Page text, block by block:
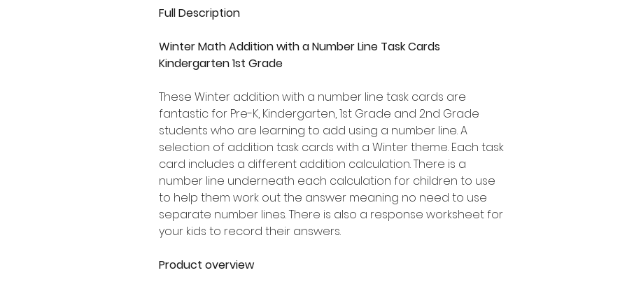
Full Description
Winter Math Addition with a Number Line Task Cards
Kindergarten 1st Grade
These Winter addition with a number line task cards are
fantastic for Pre-K, Kindergarten, 1st Grade and 2nd Grade
students who are learning to add using a number line. A
selection of addition task cards with a Winter theme. Each task
card includes a different addition calculation. There is a
number line underneath each calculation for children to use
to help them work out the answer meaning no need to use
separate number lines. There is also a response worksheet for
your kids to record their answers.
Product overview